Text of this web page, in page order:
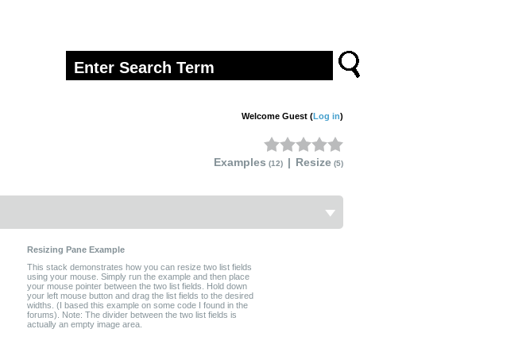
Welcome Guest (Log in)
Examples (12) | Resize (5)
Resizing Pane Example
This stack demonstrates how you can resize two list fields
using your mouse. Simply run the example and then place
your mouse pointer between the two list fields. Hold down
your left mouse button and drag the list fields to the desired
widths. (I based this example on some code I found in the
forums). Note: The divider between the two list fields is
actually an empty image area.